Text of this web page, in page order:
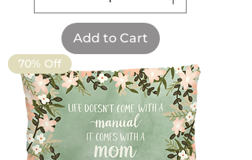
Add to Cart
70% Off